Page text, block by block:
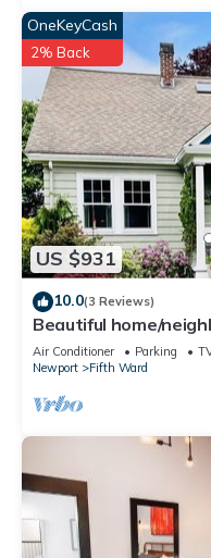
US $931
OneKeyCash
2% Back
10.0(3 Reviews)
Beautiful home/
beach, Cliff Walk,
Air Conditioner Parking
Newport
Fifth Ward